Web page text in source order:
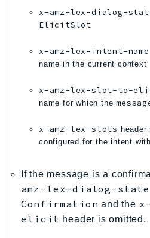
PersonalizeEvents
PersonalizeRuntime
Pinpoint
PinpointSMSVoice
Pipes
Polly
PricingPlanManager
PrometheusService
Proton
x-amz-lex-dialog-
ElicitSlot
x-amz-lex-intent-name
name in the current context
x-amz-lex-slot-to-
name for which the
x-amz-lex-slots
configured for the intent
If the message is a
amz-lex-dialog-state
Confirmation and the
elicit header is omitted.